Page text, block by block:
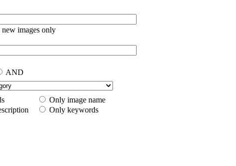
images only
AND
Only image name
Only keywords